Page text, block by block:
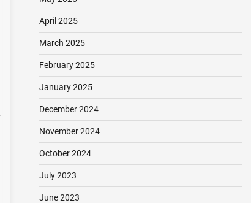
April 2025
March 2025
February 2025
January 2025
December 2024
November 2024
October 2024
July 2023
June 2023